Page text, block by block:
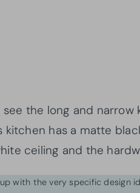
see the long and
kitchen has a matte
ceiling and the
with the very specific design